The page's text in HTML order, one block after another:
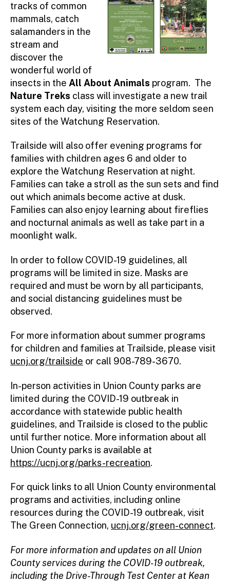
tracks of common
mammals, catch
salamanders in the
stream and
discover the
wonderful world of
insects in the All About Animals program. The
Nature Treks class will investigate a new trail
system each day, visiting the more seldom seen
sites of the Watchung Reservation.
Trailside will also offer evening programs for
families with children ages 6 and older to
explore the Watchung Reservation at night.
Families can take a stroll as the sun sets and find
out which animals become active at dusk.
Families can also enjoy learning about fireflies
and nocturnal animals as well as take part in a
moonlight walk.
In order to follow COVID-19 guidelines, all
programs will be limited in size. Masks are
required and must be worn by all participants,
and social distancing guidelines must be
observed.
For more information about summer programs
for children and families at Trailside, please visit
ucnj.org/trailside or call 908-789-3670.
In-person activities in Union County parks are
limited during the COVID-19 outbreak in
accordance with statewide public health
guidelines, and Trailside is closed to the public
until further notice. More information about all
Union County parks is available at
https://ucnj.org/parks-recreation.
For quick links to all Union County environmental
programs and activities, including online
resources during the COVID-19 outbreak, visit
The Green Connection, ucnj.org/green-connect.
For more information and updates on all Union
County services during the COVID-19 outbreak,
including the Drive-Through Test Center at Kean